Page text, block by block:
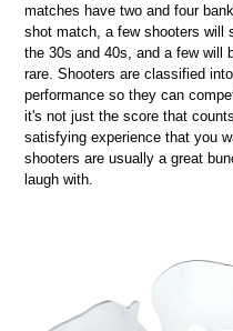
matches have two and four
shot match, a few shooters will
the 30s and 40s, and a few will
rare. Shooters are classified
performance so they can
it's not just the score that
satisfying experience that you
shooters are usually a great
laugh with.